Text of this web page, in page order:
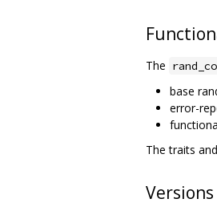
The
base
error-
The traits
Versions